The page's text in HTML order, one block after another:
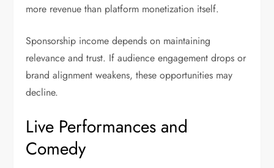
more revenue than platform monetization itself.
Sponsorship income depends on maintaining
relevance and trust. If audience engagement drops or
brand alignment weakens, these opportunities may
decline.
Live Performances and
Comedy